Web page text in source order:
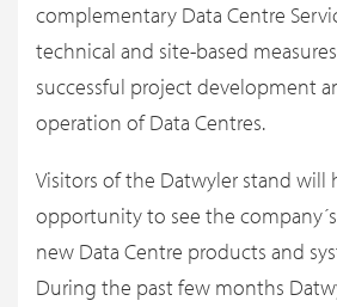
complementary Data Centre
technical and site-based
successful project development
operation of Data Centres.
Visitors of the Datwyler stand will
opportunity to see the
new Data Centre products and
During the past few months